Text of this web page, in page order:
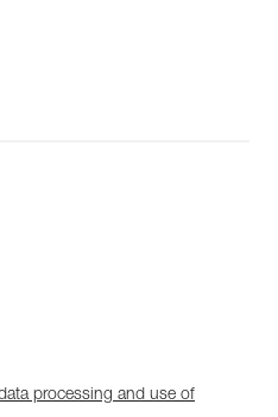
processing and use of